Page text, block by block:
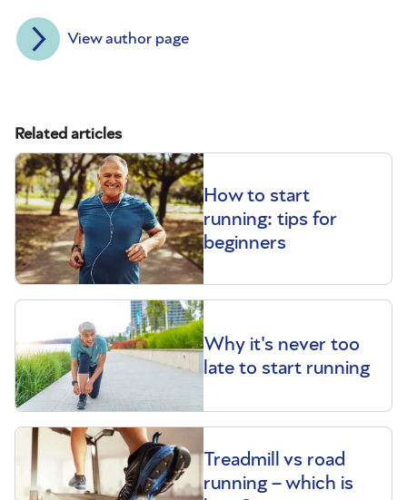
View author page
Related articles
How to start
running: tips for
beginners
Why it's never too
late to start running
Treadmill vs road
running – which is